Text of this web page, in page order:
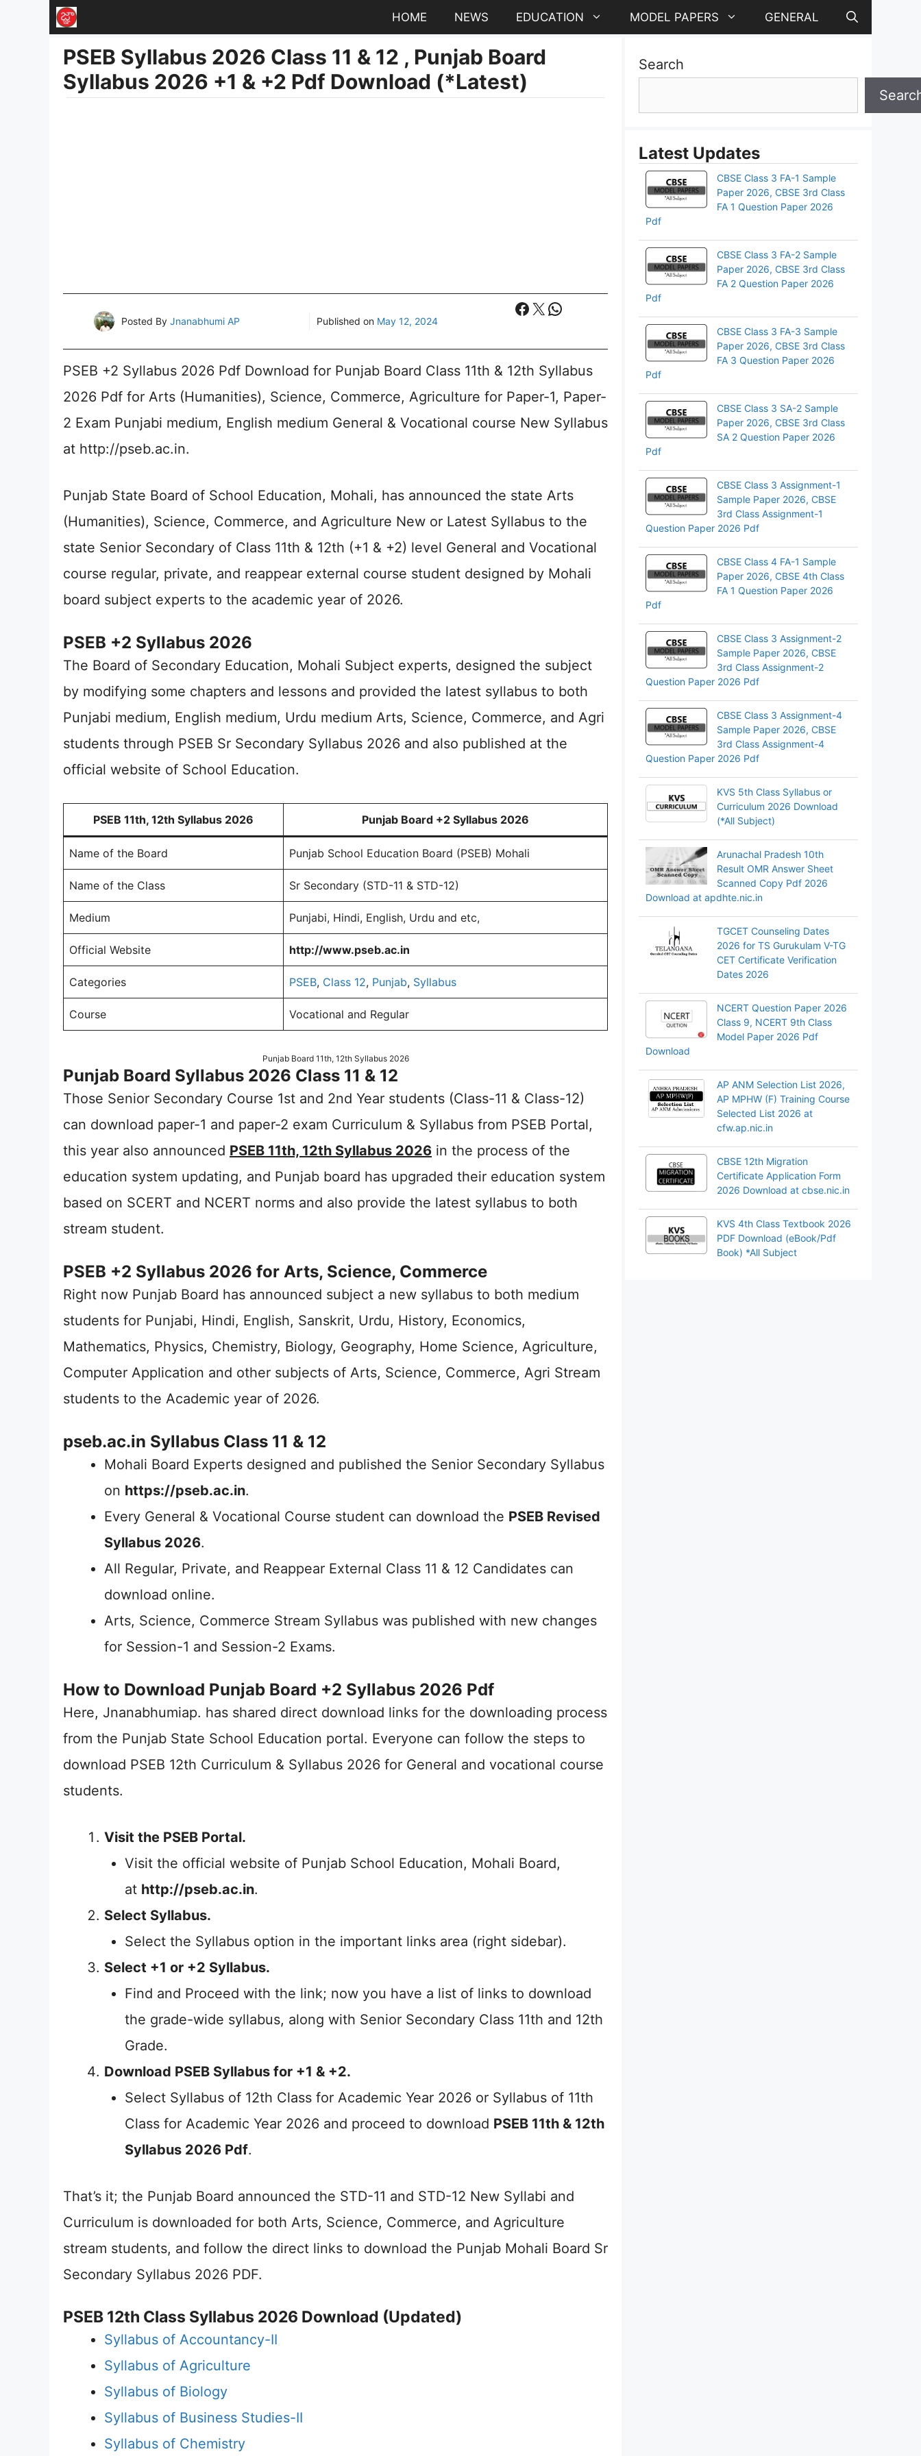
HOME NEWS EDUCATION MODEL PAPERS GENERAL
PSEB Syllabus 2026 Class 11 & 12 , Punjab Board
Syllabus 2026 +1 & +2 Pdf Download (*Latest)
Posted ByJnanabhumi AP Published on May 12, 2024
Facebook
X WhatsApp
PSEB +2 Syllabus 2026 Pdf Download for Punjab Board Class 11th & 12th Syllabus
2026 Pdf for Arts (Humanities), Science, Commerce, Agriculture for Paper-1, Paper-
2 Exam Punjabi medium, English medium General & Vocational course New Syllabus
at http://pseb.ac.in.
Punjab State Board of School Education, Mohali, has announced the state Arts
(Humanities), Science, Commerce, and Agriculture New or Latest Syllabus to the
state Senior Secondary of Class 11th & 12th (+1 & +2) level General and Vocational
course regular, private, and reappear external course student designed by Mohali
board subject experts to the academic year of 2026.
PSEB +2 Syllabus 2026
The Board of Secondary Education, Mohali Subject experts, designed the subject
by modifying some chapters and lessons and provided the latest syllabus to both
Punjabi medium, English medium, Urdu medium Arts, Science, Commerce, and Agri
students through PSEB Sr Secondary Syllabus 2026 and also published at the
official website of School Education.
PSEB 11th, 12th Syllabus 2026 Punjab Board +2 Syllabus 2026
Name of the Board Punjab School Education Board (PSEB) Mohali
Name of the Class Sr Secondary (STD-11 & STD-12)
Medium Punjabi, Hindi, English, Urdu and etc,
Official Website http://www.pseb.ac.in
Categories PSEB, Class 12, Punjab, Syllabus
Course Vocational and Regular
Punjab Board 11th, 12th Syllabus 2026
Punjab Board Syllabus 2026 Class 11 & 12
Those Senior Secondary Course 1st and 2nd Year students (Class-11 & Class-12)
can download paper-1 and paper-2 exam Curriculum & Syllabus from PSEB Portal,
this year also announced PSEB 11th, 12th Syllabus 2026 in the process of the
education system updating, and Punjab board has upgraded their education system
based on SCERT and NCERT norms and also provide the latest syllabus to both
stream student.
PSEB +2 Syllabus 2026 for Arts, Science, Commerce
Right now Punjab Board has announced subject a new syllabus to both medium
students for Punjabi, Hindi, English, Sanskrit, Urdu, History, Economics,
Mathematics, Physics, Chemistry, Biology, Geography, Home Science, Agriculture,
Computer Application and other subjects of Arts, Science, Commerce, Agri Stream
students to the Academic year of 2026.
pseb.ac.in Syllabus Class 11 & 12
Mohali Board Experts designed and published the Senior Secondary Syllabus
on https://pseb.ac.in.
Every General & Vocational Course student can download the PSEB Revised
Syllabus 2026.
All Regular, Private, and Reappear External Class 11 & 12 Candidates can
download online.
Arts, Science, Commerce Stream Syllabus was published with new changes
for Session-1 and Session-2 Exams.
How to Download Punjab Board +2 Syllabus 2026 Pdf
Here, Jnanabhumiap. has shared direct download links for the downloading process
from the Punjab State School Education portal. Everyone can follow the steps to
download PSEB 12th Curriculum & Syllabus 2026 for General and vocational course
students.
Visit the PSEB Portal.
Visit the official website of Punjab School Education, Mohali Board,
at http://pseb.ac.in.
Select Syllabus.
Select the Syllabus option in the important links area (right sidebar).
Select +1 or +2 Syllabus.
Find and Proceed with the link; now you have a list of links to download
the grade-wide syllabus, along with Senior Secondary Class 11th and 12th
Grade.
Download PSEB Syllabus for +1 & +2.
Select Syllabus of 12th Class for Academic Year 2026 or Syllabus of 11th
Class for Academic Year 2026 and proceed to download PSEB 11th & 12th
Syllabus 2026 Pdf.
That’s it; the Punjab Board announced the STD-11 and STD-12 New Syllabi and
Curriculum is downloaded for both Arts, Science, Commerce, and Agriculture
stream students, and follow the direct links to download the Punjab Mohali Board Sr
Secondary Syllabus 2026 PDF.
PSEB 12th Class Syllabus 2026 Download (Updated)
Syllabus of Accountancy-II
Syllabus of Agriculture
Syllabus of Biology
Syllabus of Business Studies-II
Syllabus of Chemistry
Search
Latest Updates
CBSE Class 3 FA-1 Sample
Paper 2026, CBSE 3rd Class
FA 1 Question Paper 2026
Pdf
CBSE Class 3 FA-2 Sample
Paper 2026, CBSE 3rd Class
FA 2 Question Paper 2026
Pdf
CBSE Class 3 FA-3 Sample
Paper 2026, CBSE 3rd Class
FA 3 Question Paper 2026
Pdf
CBSE Class 3 SA-2 Sample
Paper 2026, CBSE 3rd Class
SA 2 Question Paper 2026
Pdf
CBSE Class 3 Assignment-1
Sample Paper 2026, CBSE
3rd Class Assignment-1
Question Paper 2026 Pdf
CBSE Class 4 FA-1 Sample
Paper 2026, CBSE 4th Class
FA 1 Question Paper 2026
Pdf
CBSE Class 3 Assignment-2
Sample Paper 2026, CBSE
3rd Class Assignment-2
Question Paper 2026 Pdf
CBSE Class 3 Assignment-4
Sample Paper 2026, CBSE
3rd Class Assignment-4
Question Paper 2026 Pdf
KVS 5th Class Syllabus or
Curriculum 2026 Download
(*All Subject)
Arunachal Pradesh 10th
Result OMR Answer Sheet
Scanned Copy Pdf 2026
Download at apdhte.nic.in
TGCET Counseling Dates
2026 for TS Gurukulam V-TG
CET Certificate Verification
Dates 2026
NCERT Question Paper 2026
Class 9, NCERT 9th Class
Model Paper 2026 Pdf
Download
AP ANM Selection List 2026,
AP MPHW (F) Training Course
Selected List 2026 at
cfw.ap.nic.in
CBSE 12th Migration
Certificate Application Form
2026 Download at cbse.nic.in
KVS 4th Class Textbook 2026
PDF Download (eBook/Pdf
Book) *All Subject